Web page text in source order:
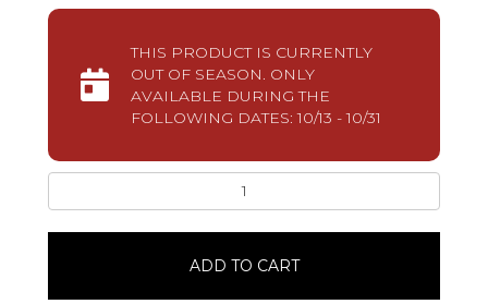
THIS PRODUCT IS CURRENTLY
OUT OF SEASON. ONLY
AVAILABLE DURING THE
FOLLOWING DATES: 10/13 - 10/31
Bitsy4
Pack
ADD TO CART